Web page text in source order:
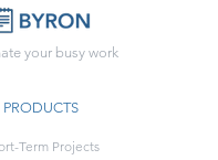
your busy work
PRODUCTS
Term Projects